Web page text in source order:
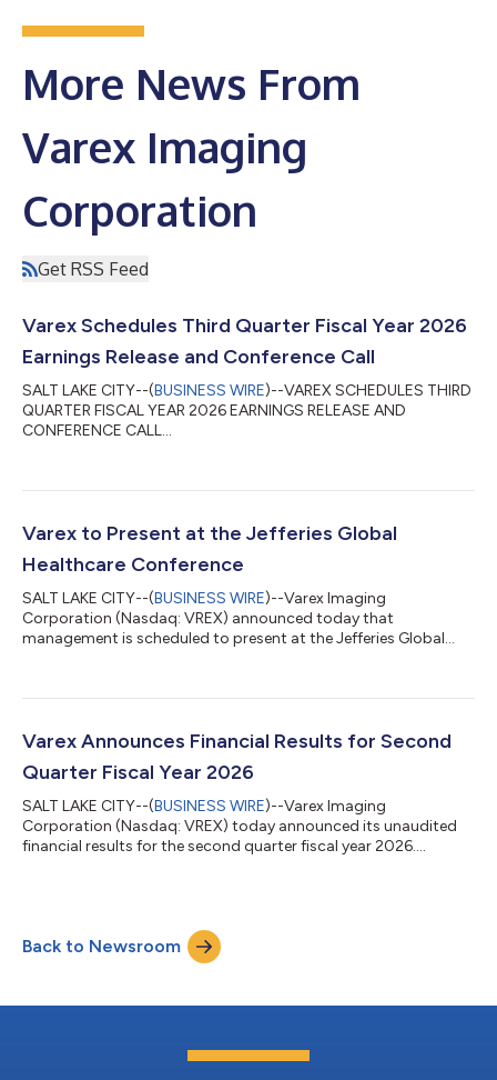
More News From
Varex Imaging
Corporation
Get RSS Feed
Varex Schedules Third Quarter Fiscal Year 2026
Earnings Release and Conference Call
SALT LAKE CITY--(BUSINESS WIRE)--VAREX SCHEDULES THIRD
QUARTER FISCAL YEAR 2026 EARNINGS RELEASE AND
CONFERENCE CALL...
Varex to Present at the Jefferies Global
Healthcare Conference
SALT LAKE CITY--(BUSINESS WIRE)--Varex Imaging
Corporation (Nasdaq: VREX) announced today that
management is scheduled to present at the Jefferies Global
3, 2026 at 3:10 pm ET. The presentation will be webcast and
www.vareximaging.com/news. About Varex Varex Imaging
of X-ray...
Varex Announces Financial Results for Second
Quarter Fiscal Year 2026
SALT LAKE CITY--(BUSINESS WIRE)--Varex Imaging
Corporation (Nasdaq: VREX) today announced its unaudited
financial results for the second quarter fiscal year 2026.
diluted share | Non-GAAP net income* $0.21 per diluted share
Cash outflows from operations of $2 million "Demand
remained solid in the second quarter, with continued m...
Back to Newsroom